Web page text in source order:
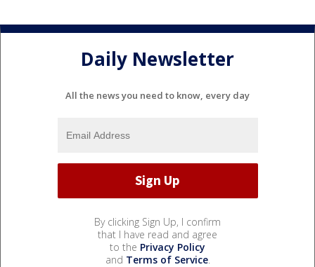
Daily Newsletter
All the news you need to know, every day
By clicking Sign Up, I confirm
that I have read and agree
to the Privacy Policy
and Terms of Service.